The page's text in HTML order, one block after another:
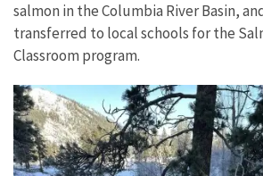
salmon in the Columbia River Basin,
transferred to local schools for the
Classroom program.